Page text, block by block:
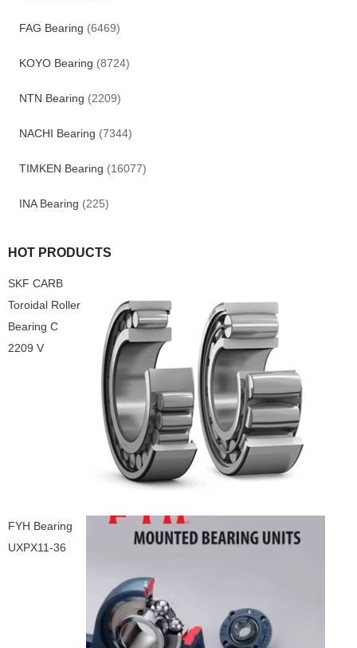
FAG Bearing (6469)
KOYO Bearing (8724)
NTN Bearing (2209)
NACHI Bearing (7344)
TIMKEN Bearing (16077)
INA Bearing (225)
HOT PRODUCTS
SKF CARB
Toroidal Roller
Bearing C
2209 V
FYH Bearing
UXPX11-36